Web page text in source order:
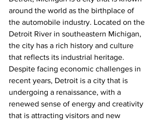
around the world as the birthplace of
the automobile industry. Located on the
Detroit River in southeastern Michigan,
the city has a rich history and culture
that reflects its industrial heritage.
Despite facing economic challenges in
recent years, Detroit is a city that is
undergoing a renaissance, with a
renewed sense of energy and creativity
that is attracting visitors and new